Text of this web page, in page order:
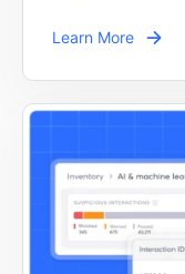
Learn More